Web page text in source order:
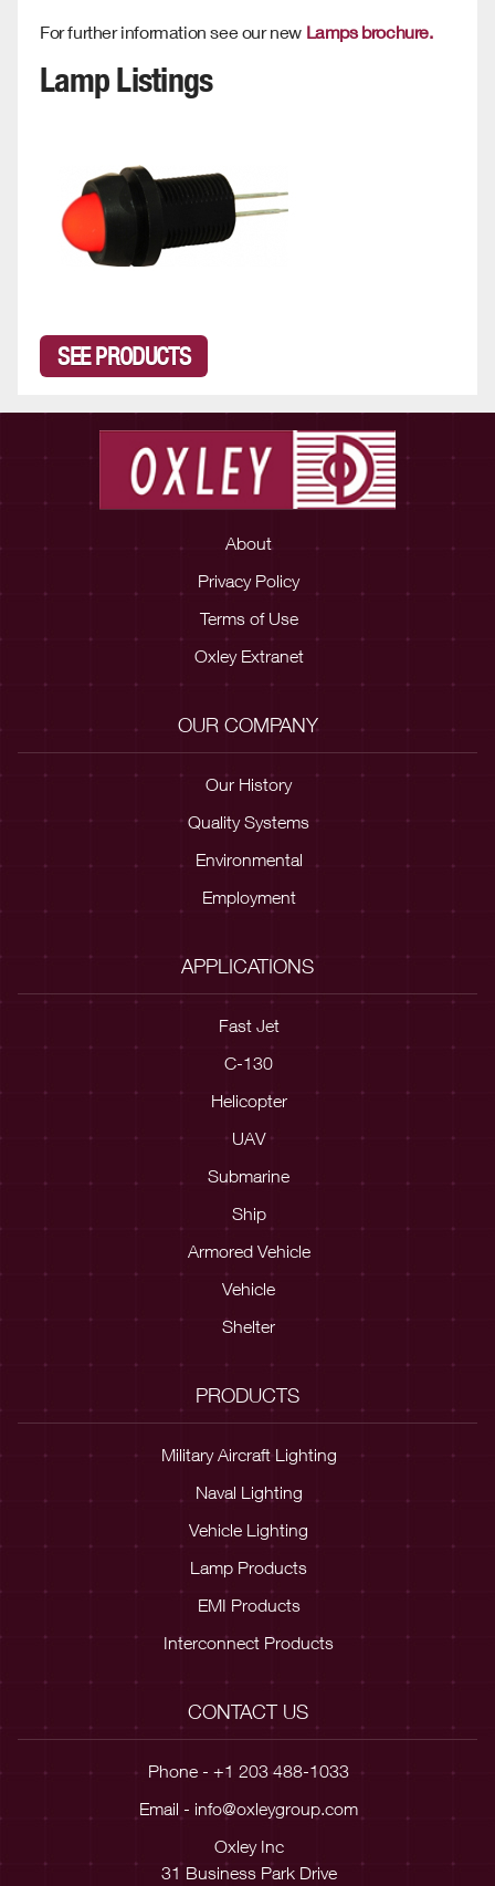
For further information see our new Lamps brochure.
Lamp Listings
SEE PRODUCTS
About
Privacy Policy
Terms of Use
Oxley Extranet
OUR COMPANY
Our History
Quality Systems
Environmental
Employment
APPLICATIONS
Fast Jet
C-130
Helicopter
UAV
Submarine
Ship
Armored Vehicle
Vehicle
Shelter
PRODUCTS
Military Aircraft Lighting
Naval Lighting
Vehicle Lighting
Lamp Products
EMI Products
Interconnect Products
CONTACT US
Phone - +1 203 488-1033
Email - info@oxleygroup.com
Oxley Inc
31 Business Park Drive